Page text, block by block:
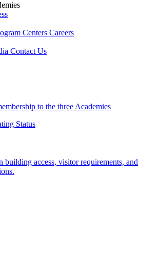
Centers Careers
Contact Us
to the three Academies
Status
building access, visitor requirements, and